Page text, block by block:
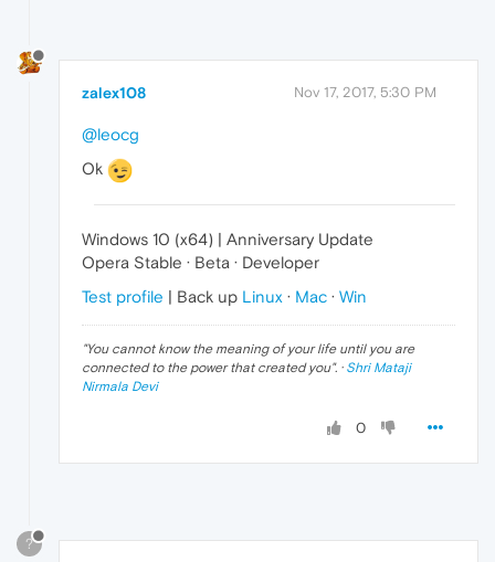
zalex108 Nov 17, 2017, 5:30 PM
@leocg
Ok
Windows 10 (x64) | Anniversary Update
Opera Stable · Beta · Developer
Test profile | Back up Linux · Mac · Win
"You cannot know the meaning of your life until you are
connected to the power that created you". · Shri Mataji
Nirmala Devi
0
?